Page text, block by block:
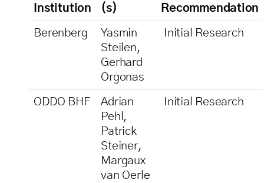
Institution
(s)
Recommendation
Berenberg
Yasmin
Steilen,
Gerhard
Orgonas
Initial Research
ODDO BHF
Adrian
Pehl,
Patrick
Steiner,
Margaux
van Oerle
Initial Research